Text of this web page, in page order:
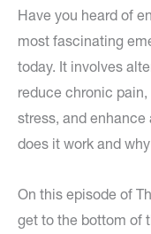
Have you heard of
most fascinating
today. It involves
reduce chronic
stress, and enhance
does it work and
On this episode of
get to the bottom of